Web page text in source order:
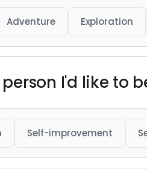
Adventure Exploration
I'd like to
Self-improvement